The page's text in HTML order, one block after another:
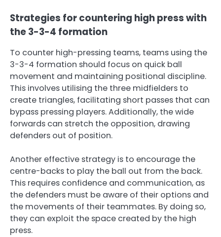
Strategies for countering high press with
the 3-3-4 formation
To counter high-pressing teams, teams using the
3-3-4 formation should focus on quick ball
movement and maintaining positional discipline.
This involves utilising the three midfielders to
create triangles, facilitating short passes that can
bypass pressing players. Additionally, the wide
forwards can stretch the opposition, drawing
defenders out of position.
Another effective strategy is to encourage the
centre-backs to play the ball out from the back.
This requires confidence and communication, as
the defenders must be aware of their options and
the movements of their teammates. By doing so,
they can exploit the space created by the high
press.